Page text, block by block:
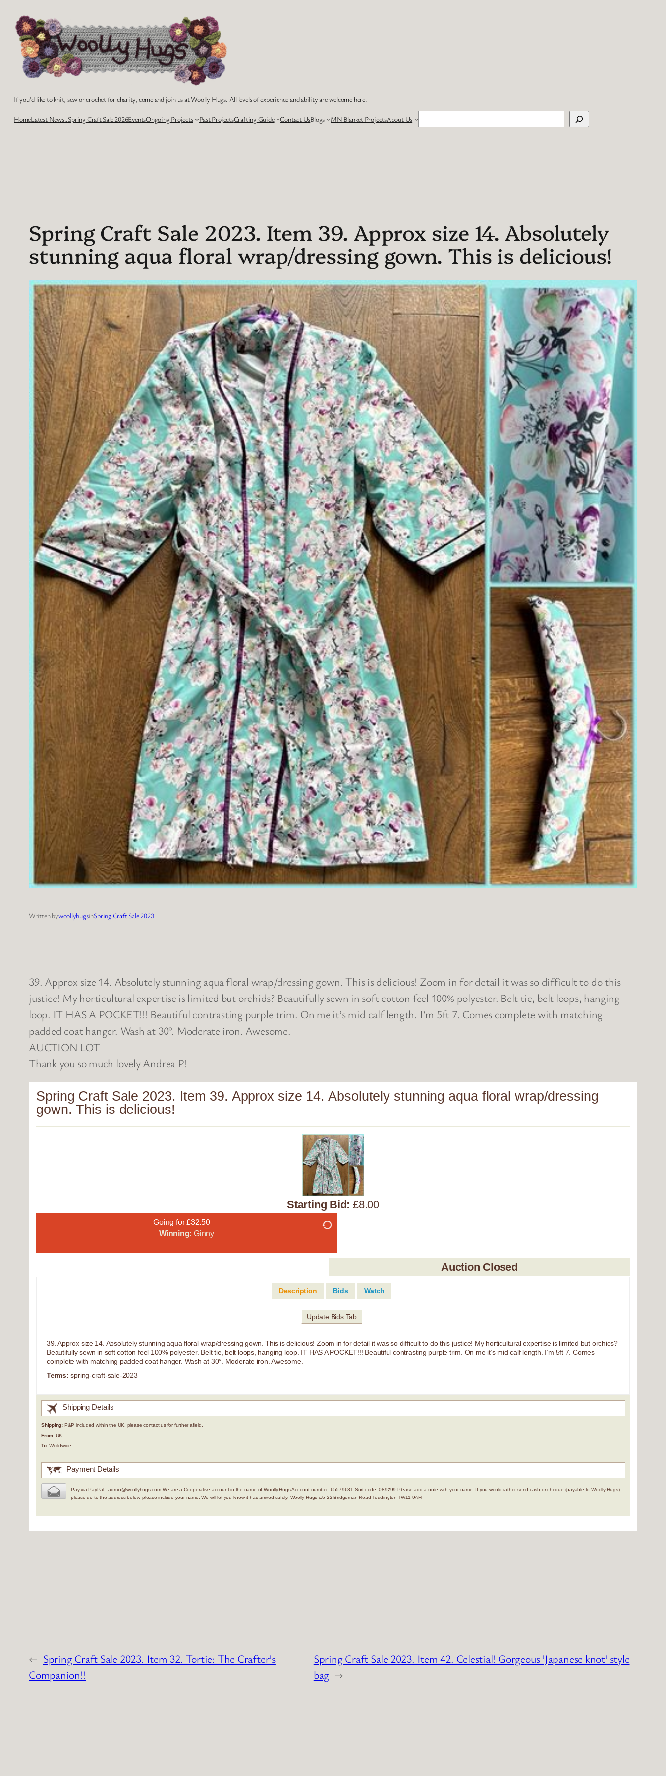
content
If you'd like to knit, sew or crochet for charity, come and join us at Woolly Hugs. All levels of experience and ability are welcome here.
HomeLatest News..Spring Craft Sale 2026EventsOngoing Projects Past ProjectsCrafting Guide Contact UsBlogs MN Blanket ProjectsAbout Us
Spring Craft Sale 2023. Item 39. Approx size 14. Absolutely
stunning aqua floral wrap/dressing gown. This is delicious!
Written bywoollyhugsinSpring Craft Sale 2023
39. Approx size 14. Absolutely stunning aqua floral wrap/dressing gown. This is delicious! Zoom in for detail it was so difficult to do this
justice! My horticultural expertise is limited but orchids? Beautifully sewn in soft cotton feel 100% polyester. Belt tie, belt loops, hanging
loop. IT HAS A POCKET!!! Beautiful contrasting purple trim. On me it’s mid calf length. I’m 5ft 7. Comes complete with matching
padded coat hanger. Wash at 30°. Moderate iron. Awesome.
AUCTION LOT
Thank you so much lovely Andrea P!
Spring Craft Sale 2023. Item 39. Approx size 14. Absolutely stunning aqua floral wrap/dressing
gown. This is delicious!
Starting Bid: £8.00
Going for £32.50
Winning: Ginny
Auction Closed
Description Bids Watch
Update Bids Tab
39. Approx size 14. Absolutely stunning aqua floral wrap/dressing gown. This is delicious! Zoom in for detail it was so difficult to do this justice! My horticultural expertise is limited but orchids?
Beautifully sewn in soft cotton feel 100% polyester. Belt tie, belt loops, hanging loop. IT HAS A POCKET!!! Beautiful contrasting purple trim. On me it’s mid calf length. I’m 5ft 7. Comes
complete with matching padded coat hanger. Wash at 30°. Moderate iron. Awesome.
Terms: spring-craft-sale-2023
Shipping Details
Shipping: P&P included within the UK, please contact us for further afield.
From:UK
To:Worldwide
Payment Details
Pay via PayPal : admin@woollyhugs.com We are a Cooperative account in the name of Woolly Hugs Account number: 65579631 Sort code: 089299 Please add a note with your name. If you would rather send cash or cheque (payable to Woolly Hugs)
please do to the address below, please include your name. We will let you know it has arrived safely. Woolly Hugs c/o 22 Bridgeman Road Teddington TW11 9AH
← Spring Craft Sale 2023. Item 32. Tortie: The Crafter’s
Companion!!
Spring Craft Sale 2023. Item 42. Celestial! Gorgeous ’Japanese knot’ style
bag →